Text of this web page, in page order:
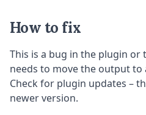
How to fix
This is a bug in the plugin or
needs to move the output
Check for plugin updates –
newer version.